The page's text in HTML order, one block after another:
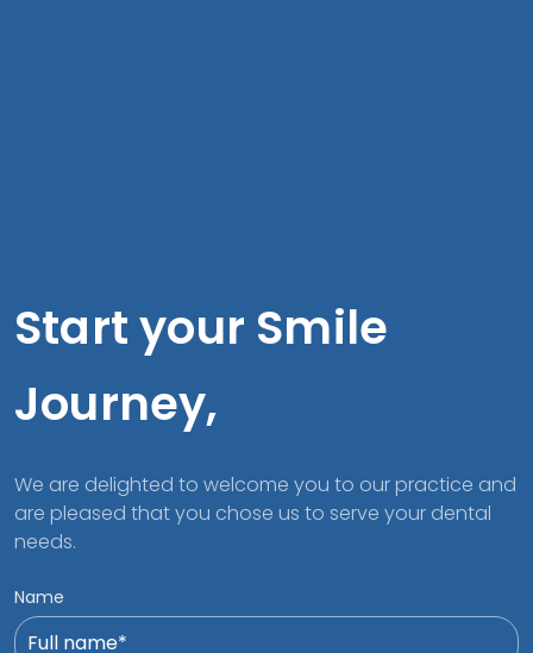
Start your Smile
Journey,
We are delighted to welcome you to our practice and
are pleased that you chose us to serve your dental
needs.
Name